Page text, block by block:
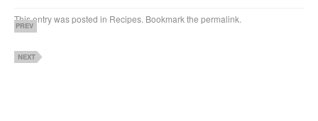
This entry was posted in Recipes. Bookmark the permalink.
PREV
NEXT